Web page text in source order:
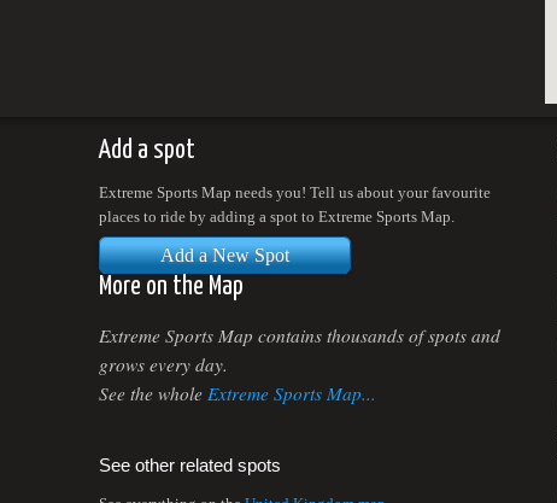
Add a spot
Extreme Sports Map needs you! Tell us about your favourite
places to ride by adding a spot to Extreme Sports Map.
Add a New Spot
More on the Map
Extreme Sports Map contains thousands of spots and
grows every day.
See the whole Extreme Sports Map...
See other related spots